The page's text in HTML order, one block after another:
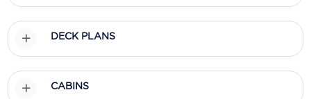
Royal Caribbean
Seabourn
DECK PLANS
CABINS